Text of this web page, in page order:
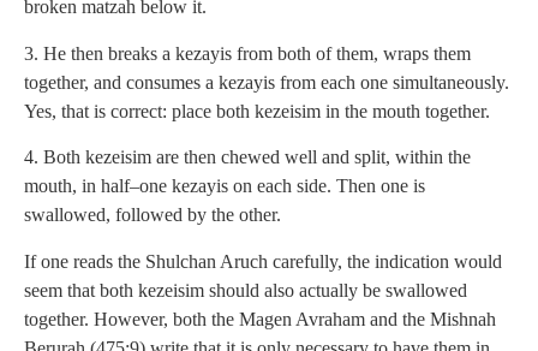
broken matzah below it.
3. He then breaks a kezayis from both of them, wraps them
together, and consumes a kezayis from each one simultaneously.
Yes, that is correct: place both kezeisim in the mouth together.
4. Both kezeisim are then chewed well and split, within the
mouth, in half–one kezayis on each side. Then one is
swallowed, followed by the other.
If one reads the Shulchan Aruch carefully, the indication would
seem that both kezeisim should also actually be swallowed
together. However, both the Magen Avraham and the Mishnah